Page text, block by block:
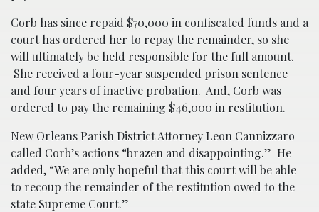
Corb has since repaid $70,000 in confiscated funds and a
court has ordered her to repay the remainder, so she
will ultimately be held responsible for the full amount.
She received a four-year suspended prison sentence
and four years of inactive probation. And, Corb was
ordered to pay the remaining $46,000 in restitution.
New Orleans Parish District Attorney Leon Cannizzaro
called Corb’s actions “brazen and disappointing.” He
added, “We are only hopeful that this court will be able
to recoup the remainder of the restitution owed to the
state Supreme Court.”